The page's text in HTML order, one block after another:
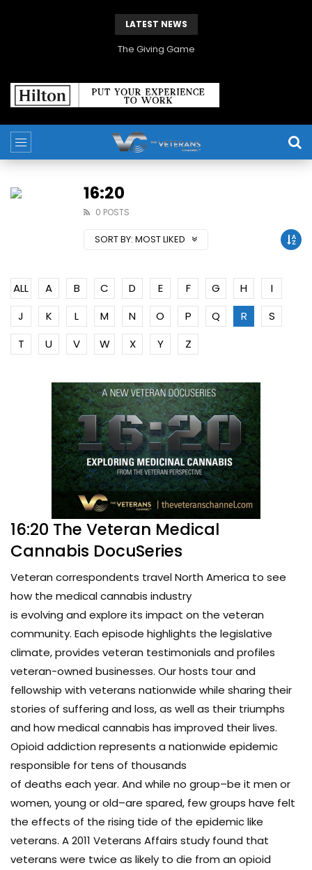
LATEST NEWS
The Giving Game
16:20
0 POSTS
SORT BY: MOST LIKED
ALL A B C D E F G H
I
J
K L M N O P Q R
S
T
U V W X Y Z
16:20 The Veteran Medical
Cannabis DocuSeries
Veteran correspondents travel North America to see
how the medical cannabis industry
is evolving and explore its impact on the veteran
community. Each episode highlights the legislative
climate, provides veteran testimonials and profiles
veteran-owned businesses. Our hosts tour and
fellowship with veterans nationwide while sharing their
stories of suffering and loss, as well as their triumphs
and how medical cannabis has improved their lives.
Opioid addiction represents a nationwide epidemic
responsible for tens of thousands
of deaths each year. And while no group–be it men or
women, young or old–are spared, few groups have felt
the effects of the rising tide of the epidemic like
veterans. A 2011 Veterans Affairs study found that
veterans were twice as likely to die from an opioid